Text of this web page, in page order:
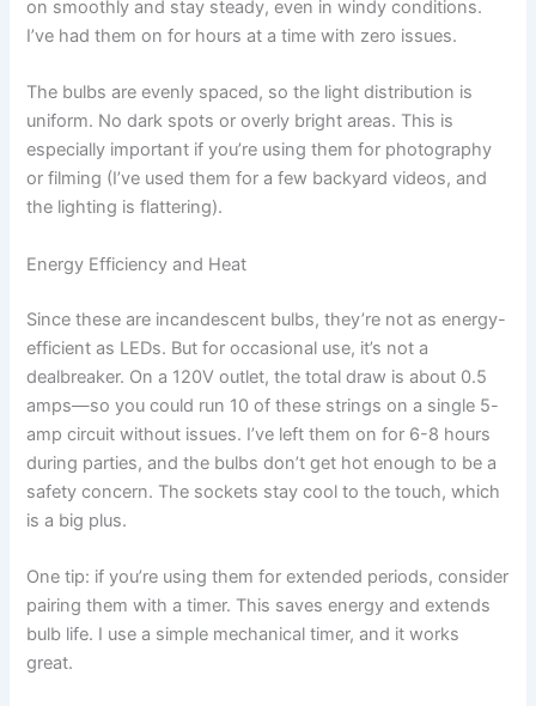
on smoothly and stay steady, even in windy conditions.
I’ve had them on for hours at a time with zero issues.
The bulbs are evenly spaced, so the light distribution is
uniform. No dark spots or overly bright areas. This is
especially important if you’re using them for photography
or filming (I’ve used them for a few backyard videos, and
the lighting is flattering).
Energy Efficiency and Heat
Since these are incandescent bulbs, they’re not as energy-
efficient as LEDs. But for occasional use, it’s not a
dealbreaker. On a 120V outlet, the total draw is about 0.5
amps—so you could run 10 of these strings on a single 5-
amp circuit without issues. I’ve left them on for 6-8 hours
during parties, and the bulbs don’t get hot enough to be a
safety concern. The sockets stay cool to the touch, which
is a big plus.
One tip: if you’re using them for extended periods, consider
pairing them with a timer. This saves energy and extends
bulb life. I use a simple mechanical timer, and it works
great.